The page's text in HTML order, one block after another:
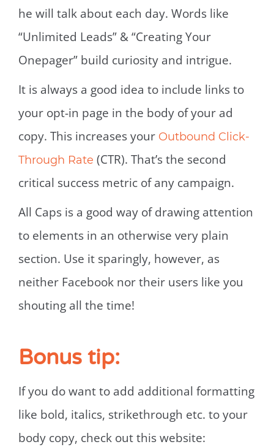
he will talk about each day. Words like
“Unlimited Leads” & “Creating Your
Onepager” build curiosity and intrigue.
It is always a good idea to include links to
your opt-in page in the body of your ad
copy. This increases your Outbound Click-
Through Rate (CTR). That’s the second
critical success metric of any campaign.
All Caps is a good way of drawing attention
to elements in an otherwise very plain
section. Use it sparingly, however, as
neither Facebook nor their users like you
shouting all the time!
Bonus tip:
If you do want to add additional formatting
like bold, italics, strikethrough etc. to your
body copy, check out this website: